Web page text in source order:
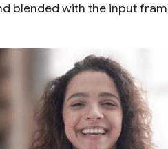
blended with the input